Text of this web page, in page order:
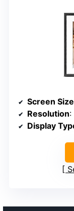
Screen Size
Resolution:
Display